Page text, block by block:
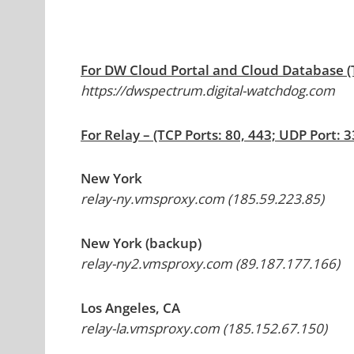
For DW Cloud Portal and Cloud Database
https://dwspectrum.digital-watchdog.com
For Relay – (TCP Ports: 80, 443; UDP Port:
New York
relay-ny.vmsproxy.com (185.59.223.85)
New York (backup)
relay-ny2.vmsproxy.com (89.187.177.166)
Los Angeles, CA
relay-la.vmsproxy.com (185.152.67.150)